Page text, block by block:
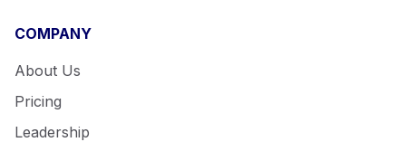
COMPANY
About Us
Pricing
Leadership